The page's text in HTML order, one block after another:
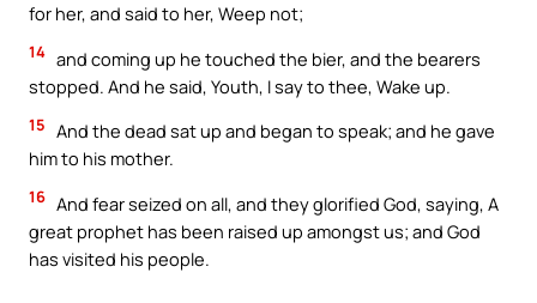
for her, and said to her, Weep not;
14 and coming up he touched the bier, and the bearers
stopped. And he said, Youth, I say to thee, Wake up.
15 And the dead sat up and began to speak; and he gave
him to his mother.
16 And fear seized on all, and they glorified God, saying, A
great prophet has been raised up amongst us; and God
has visited his people.